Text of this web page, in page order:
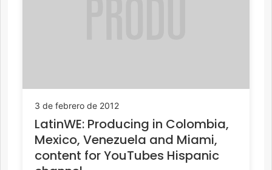
3 de febrero de 2012
LatinWE: Producing in Colombia,
Mexico, Venezuela and Miami,
content for YouTubes Hispanic